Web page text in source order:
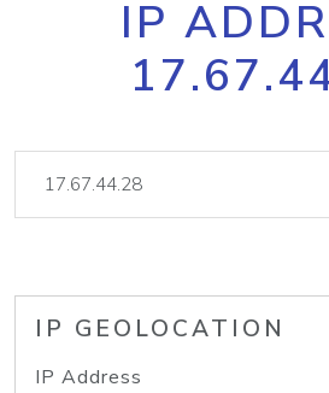
IP
IP GEOLOCATION
IP Address